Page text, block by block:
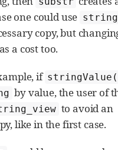
one could use
copy, but
a cost too.
if
by value, the user of
to avoid an
like in the first case.